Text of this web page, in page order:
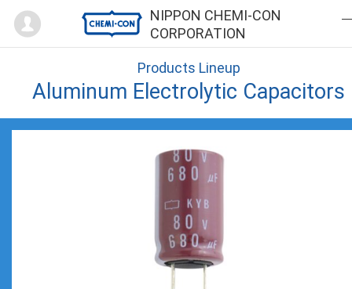
NIPPON CHEMI-CON
CORPORATION
Mypage
Products Lineup
Aluminum Electrolytic Capacitors